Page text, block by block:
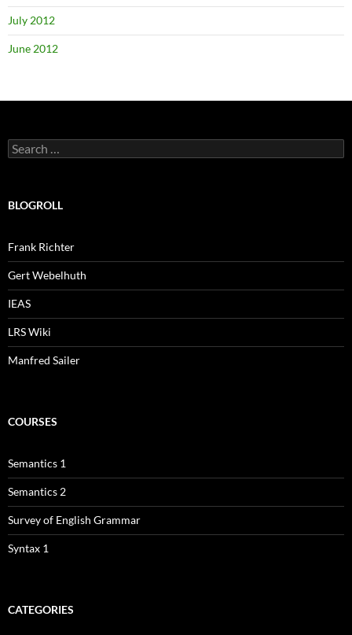
July 2012
June 2012
Search
for:
BLOGROLL
Frank Richter
Gert Webelhuth
IEAS
LRS Wiki
Manfred Sailer
COURSES
Semantics 1
Semantics 2
Survey of English Grammar
Syntax 1
CATEGORIES